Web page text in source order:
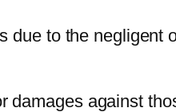
due to the negligent
damages against